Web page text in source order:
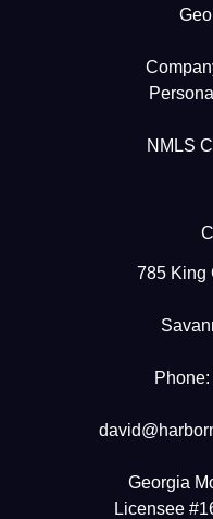
NMLS
785 King
Georgia
Licensee